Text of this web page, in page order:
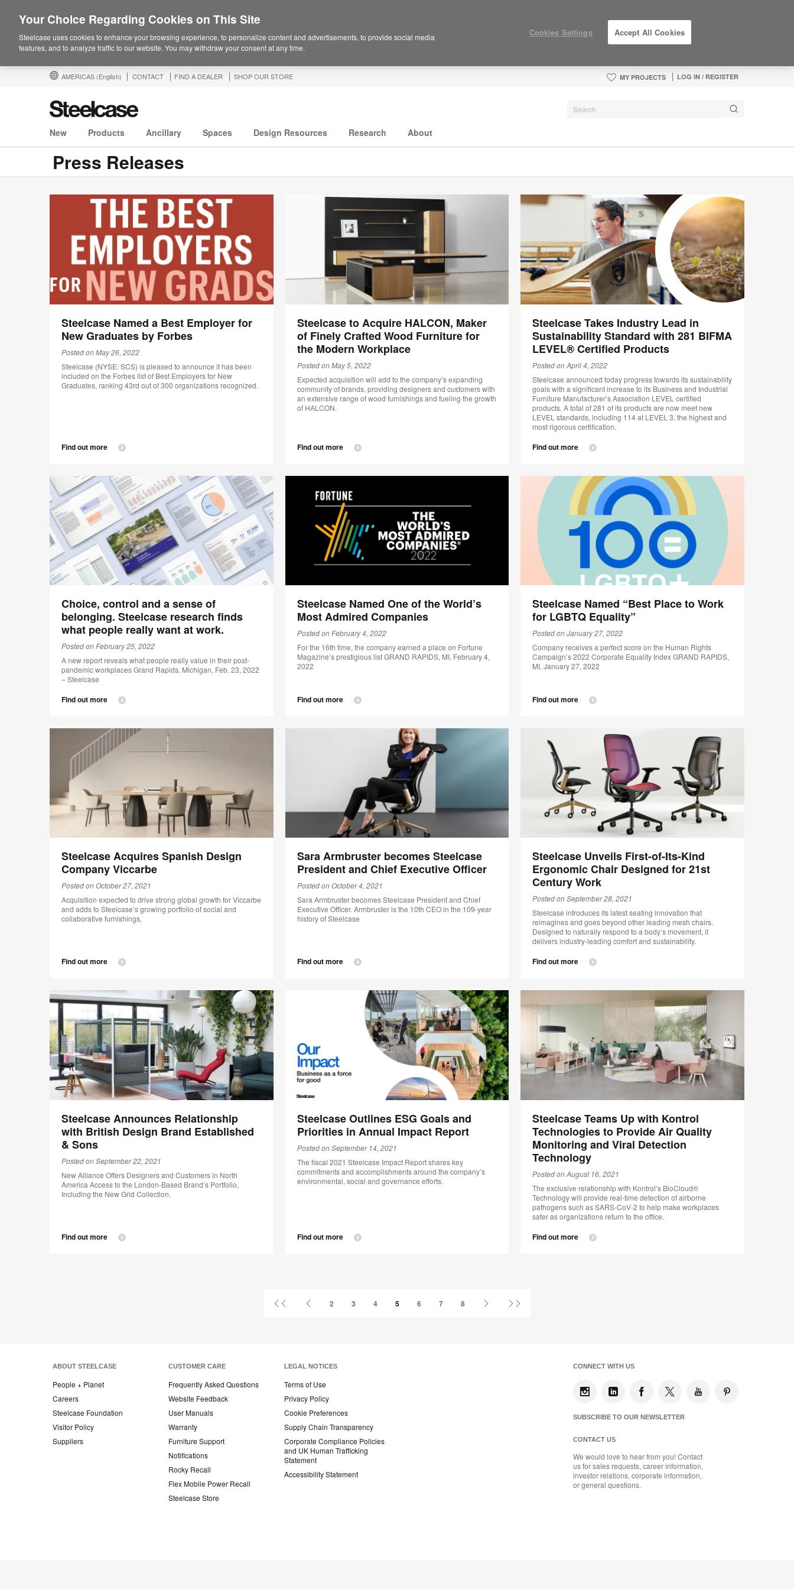
AMERICAS (English) CONTACT FIND A DEALER SHOP OUR STORE MY PROJECTS LOG IN / REGISTER
New Products Ancillary Spaces Design Resources Research About
Press Releases
Steelcase Named a Best Employer for
New Graduates by Forbes
Posted on May 26, 2022
Steelcase (NYSE: SCS) is pleased to announce it has been
included on the Forbes list of Best Employers for New
Graduates, ranking 43rd out of 300 organizations recognized.
Find out more
Steelcase to Acquire HALCON, Maker
of Finely Crafted Wood Furniture for
the Modern Workplace
Posted on May 5, 2022
Expected acquisition will add to the company’s expanding
community of brands, providing designers and customers with
an extensive range of wood furnishings and fueling the growth
of HALCON.
Find out more
Steelcase Takes Industry Lead in
Sustainability Standard with 281 BIFMA
LEVEL® Certified Products
Posted on April 4, 2022
Steelcase announced today progress towards its sustainability
goals with a significant increase to its Business and Industrial
Furniture Manufacturer’s Association LEVEL certified
products. A total of 281 of its products are now meet new
LEVEL standards, including 114 at LEVEL 3, the highest and
most rigorous certification.
Find out more
Choice, control and a sense of
belonging. Steelcase research finds
what people really want at work.
Posted on February 25, 2022
A new report reveals what people really value in their post-
pandemic workplaces Grand Rapids, Michigan, Feb. 23, 2022
– Steelcase
Find out more
Steelcase Named One of the World’s
Most Admired Companies
Posted on February 4, 2022
For the 16th time, the company earned a place on Fortune
Magazine’s prestigious list GRAND RAPIDS, MI, February 4,
2022
Find out more
Steelcase Named “Best Place to Work
for LGBTQ Equality”
Posted on January 27, 2022
Company receives a perfect score on the Human Rights
Campaign’s 2022 Corporate Equality Index GRAND RAPIDS,
MI, January 27, 2022
Find out more
Steelcase Acquires Spanish Design
Company Viccarbe
Posted on October 27, 2021
Acquisition expected to drive strong global growth for Viccarbe
and adds to Steelcase’s growing portfolio of social and
collaborative furnishings,
Find out more
Sara Armbruster becomes Steelcase
President and Chief Executive Officer
Posted on October 4, 2021
Sara Armbruster becomes Steelcase President and Chief
Executive Officer. Armbruster is the 10th CEO in the 109-year
history of Steelcase
Find out more
Steelcase Unveils First-of-Its-Kind
Ergonomic Chair Designed for 21st
Century Work
Posted on September 28, 2021
Steelcase introduces its latest seating innovation that
reimagines and goes beyond other leading mesh chairs.
Designed to naturally respond to a body’s movement, it
delivers industry-leading comfort and sustainability.
Find out more
Steelcase Announces Relationship
with British Design Brand Established
& Sons
Posted on September 22, 2021
New Alliance Offers Designers and Customers in North
America Access to the London-Based Brand’s Portfolio,
Including the New Grid Collection.
Find out more
Steelcase Outlines ESG Goals and
Priorities in Annual Impact Report
Posted on September 14, 2021
The fiscal 2021 Steelcase Impact Report shares key
commitments and accomplishments around the company’s
environmental, social and governance efforts.
Find out more
Steelcase Teams Up with Kontrol
Technologies to Provide Air Quality
Monitoring and Viral Detection
Technology
Posted on August 16, 2021
The exclusive relationship with Kontrol’s BioCloud®
Technology will provide real-time detection of airborne
pathogens such as SARS-CoV-2 to help make workplaces
safer as organizations return to the office.
Find out more
Previous
2 3 4 5 6 7 8
ABOUT STEELCASE
People + Planet
Careers
Steelcase Foundation
Visitor Policy
Suppliers
CUSTOMER CARE
Frequently Asked Questions
Website Feedback
User Manuals
Warranty
Furniture Support
Notifications
Rocky Recall
Flex Mobile Power Recall
Steelcase Store
LEGAL NOTICES
Terms of Use
Privacy Policy
Cookie Preferences
Supply Chain Transparency
Corporate Compliance Policies
and UK Human Trafficking
Statement
Accessibility Statement
CONNECT WITH US
SUBSCRIBE TO OUR NEWSLETTER
CONTACT US
We would love to hear from you! Contact
us for sales requests, career information,
investor relations, corporate information,
or general questions.
Your Choice Regarding Cookies on This Site
Steelcase uses cookies to enhance your browsing experience, to personalize content and advertisements, to provide social media
features, and to analyze traffic to our website. You may withdraw your consent at any time.
Cookies Settings Accept All Cookies